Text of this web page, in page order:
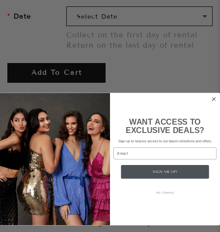
Date
Collect on the first day of rental
Return on the last day of rental
Add To Cart
Share
Style Notes
Dazzling one shoulder mini dress with
asymmetrical wrap skirt and waist tie. Cut from
luxe stretch sequin, fully lined. Invisible zipper at
centre back with rose gold Nookie puller.
WANT ACCESS TO
EXCLUSIVE DEALS?
Sign up to receive access to our latest collections and offers.
Email
SIGN ME UP!
NO, THANKS